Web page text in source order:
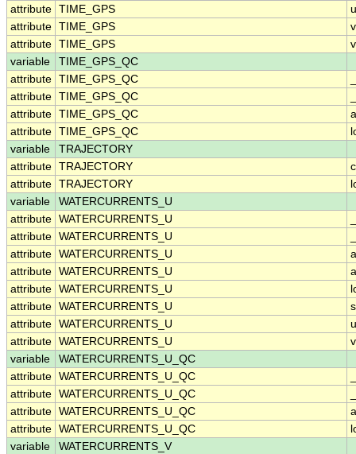
attribute TIME_GPS
attribute TIME_GPS
attribute TIME_GPS
variable
TIME_GPS_QC
attribute TIME_GPS_QC
attribute TIME_GPS_QC
attribute TIME_GPS_QC
attribute TIME_GPS_QC
variable
TRAJECTORY
attribute TRAJECTORY
attribute TRAJECTORY
variable
WATERCURRENTS_U
attribute WATERCURRENTS_U
attribute WATERCURRENTS_U
attribute WATERCURRENTS_U
attribute WATERCURRENTS_U
attribute WATERCURRENTS_U
attribute WATERCURRENTS_U
attribute WATERCURRENTS_U
attribute WATERCURRENTS_U
variable
WATERCURRENTS_U_QC
attribute WATERCURRENTS_U_QC
attribute WATERCURRENTS_U_QC
attribute WATERCURRENTS_U_QC
attribute WATERCURRENTS_U_QC
variable
WATERCURRENTS_V